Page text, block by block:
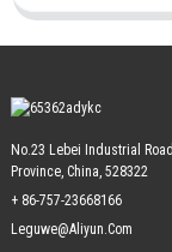
No.23 Lebei Industrial
Province, China, 528322
+ 86-757-23668166
Leguwe@aliyun.com